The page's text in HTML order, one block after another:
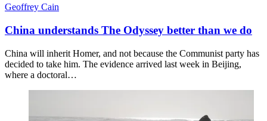
Geoffrey Cain
China understands The Odyssey better than we do
China will inherit Homer, and not because the Communist party has
decided to take him. The evidence arrived last week in Beijing,
where a doctoral…